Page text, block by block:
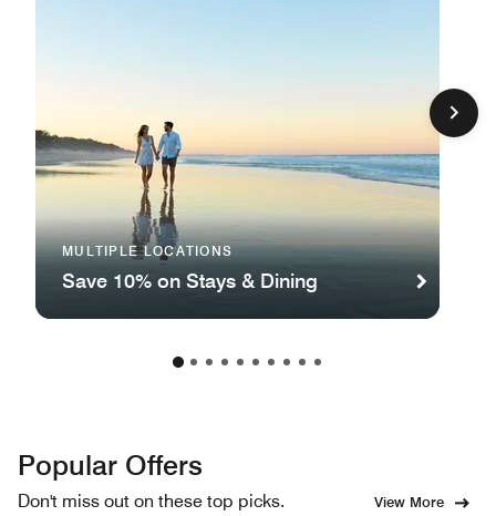
MULTIPLE LOCATIONS
Save 10% on Stays & Dining
Popular Offers
Don't miss out on these top picks. View More